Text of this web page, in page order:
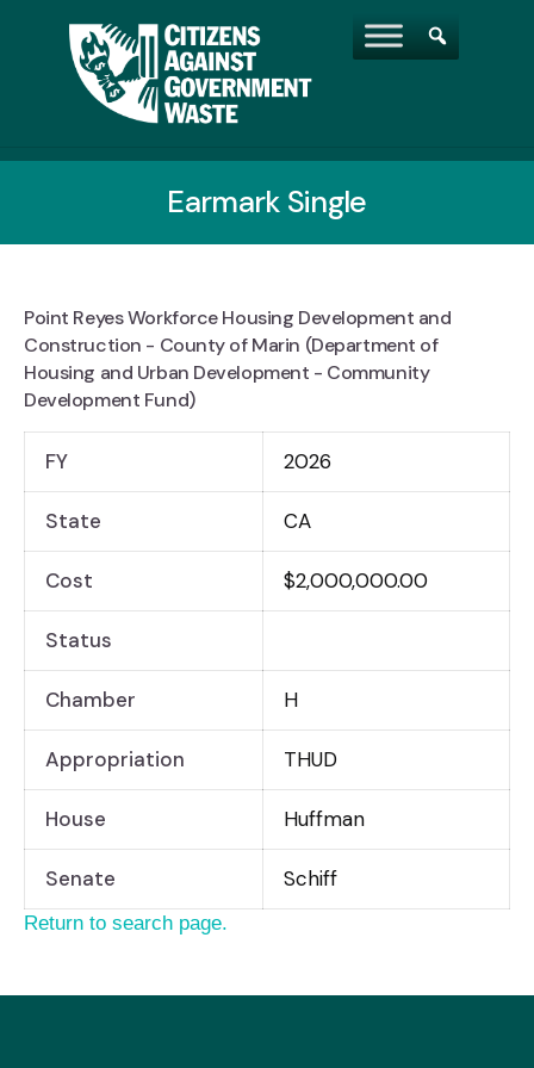
Earmark Single
Point Reyes Workforce Housing Development and
Construction - County of Marin (Department of
Housing and Urban Development - Community
Development Fund)
FY 2026
State CA
Cost $2,000,000.00
Status
Chamber H
Appropriation THUD
House Huffman
Senate Schiff
Return to search page.